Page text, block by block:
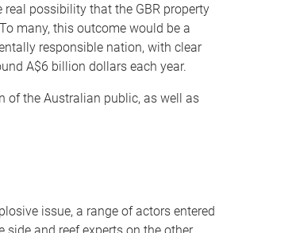
possibility that the GBR property
many, this outcome would be a
responsible nation, with clear
A$6 billion dollars each year.
of the Australian public, as well as
issue, a range of actors entered
and reef experts on the other.